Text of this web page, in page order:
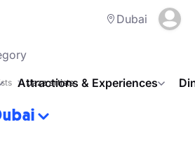
Dubai
Attractions & Experiences
Jazz artists